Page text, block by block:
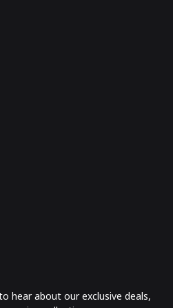
hear about our exclusive deals,